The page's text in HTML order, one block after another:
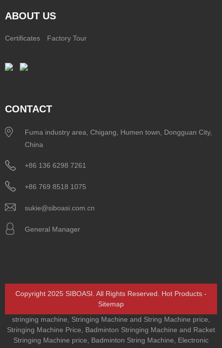
ABOUT US
Certificates Factory Tour
CONTACT
Fuma industry area, Chigang, Humen town, Dongguan City,
China
+86 136 6298 7261
+86 769 8518 1075
sukie@siboasi.com.cn
General Manager
Copyright 2025 SIBOASI. All Rights Reserved. Hot Products -
Sitemap
stringing machine
Stringing Machine and String Machine price
Stringing Machine Price
Badminton Stringing Machine and Racket
Stringing Machine price
Badminton String Machine
Electronic